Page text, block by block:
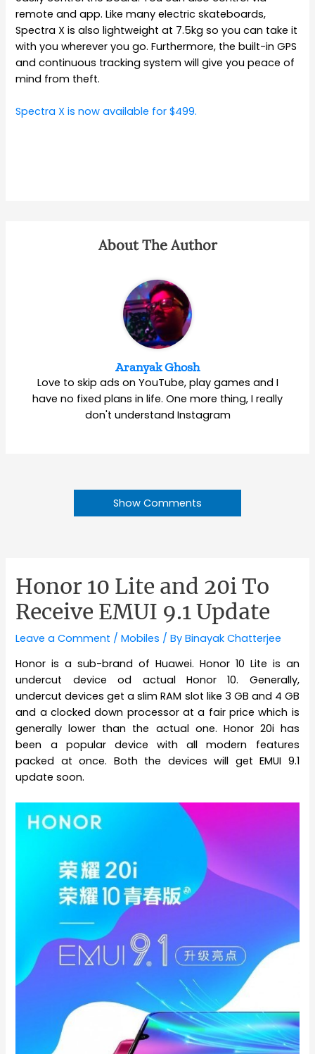
remote and app. Like many electric skateboards,
Spectra X is also lightweight at 7.5kg so you can take it
with you wherever you go. Furthermore, the built-in GPS
and continuous tracking system will give you peace of
mind from theft.
Spectra X is now available for $499.
About The Author
Aranyak Ghosh
Love to skip ads on YouTube, play games and I
have no fixed plans in life. One more thing, I really
don't understand Instagram
Show Comments
Honor 10 Lite and 20i To
Receive EMUI 9.1 Update
Leave a Comment /Mobiles / ByBinayak Chatterjee
Honor is a sub-brand of Huawei. Honor 10 Lite is an
undercut device od actual Honor 10. Generally,
undercut devices get a slim RAM slot like 3 GB and 4 GB
and a clocked down processor at a fair price which is
generally lower than the actual one. Honor 20i has
been a popular device with all modern features
packed at once. Both the devices will get EMUI 9.1
update soon.